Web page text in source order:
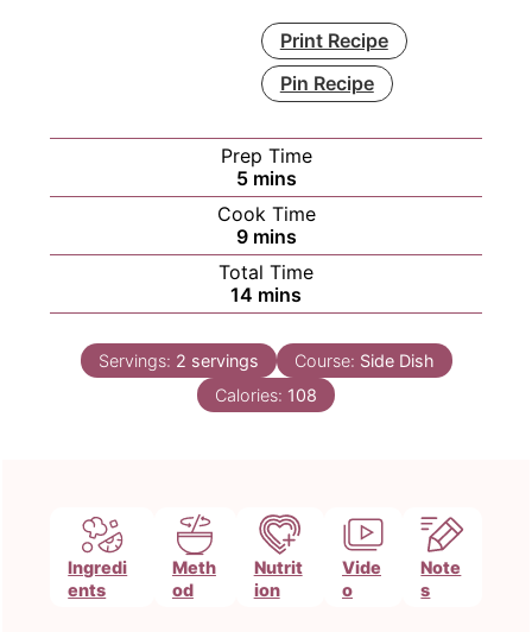
Print Recipe
Pin Recipe
Prep Time
5minutes
mins
Cook Time
9minutes
mins
Total Time
14 minutes
mins
Servings: 2 servings Course: Side Dish
Calories: 108
Ingredi
ents
Meth
od
Nutrit
ion
Vide
o
Note
s